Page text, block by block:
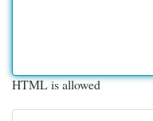
HTML is allowed